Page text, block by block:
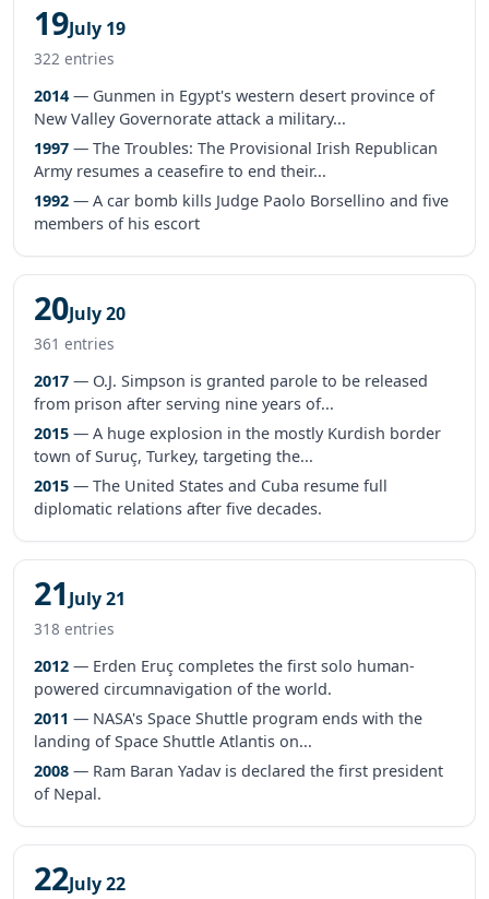
19July 19
322 entries
2014 — Gunmen in Egypt's western desert province of
New Valley Governorate attack a military...
1997 — The Troubles: The Provisional Irish Republican
Army resumes a ceasefire to end their...
1992 — A car bomb kills Judge Paolo Borsellino and five
members of his escort
20July 20
361 entries
2017 — O.J. Simpson is granted parole to be released
from prison after serving nine years of...
2015 — A huge explosion in the mostly Kurdish border
town of Suruç, Turkey, targeting the...
2015 — The United States and Cuba resume full
diplomatic relations after five decades.
21July 21
318 entries
2012 — Erden Eruç completes the first solo human-
powered circumnavigation of the world.
2011 — NASA's Space Shuttle program ends with the
landing of Space Shuttle Atlantis on...
2008 — Ram Baran Yadav is declared the first president
of Nepal.
22July 22